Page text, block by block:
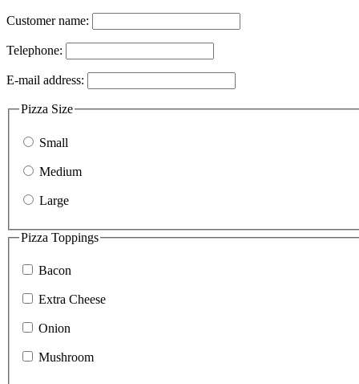
Customer name:
Telephone:
E-mail address:
Pizza Size
Small
Medium
Large
Pizza Toppings
Bacon
Extra Cheese
Onion
Mushroom